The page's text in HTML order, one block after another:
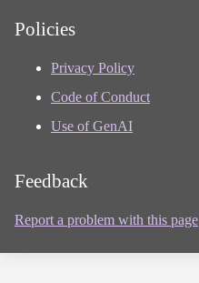
Policies
Privacy Policy
Code of Conduct
Use of GenAI
Feedback
Report a problem with this page